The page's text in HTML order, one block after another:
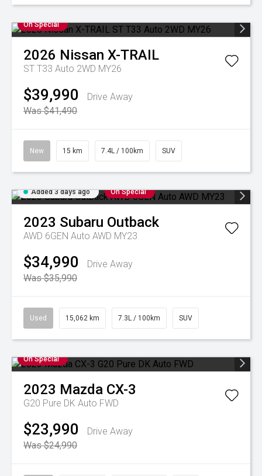
On Special
2026 Nissan X-TRAIL
ST T33 Auto 2WD MY26
$39,990
Drive Away
Was $41,490
New 15 km 7.4L / 100km SUV
Added 3 days ago On Special
2023 Subaru Outback
AWD 6GEN Auto AWD MY23
$34,990
Drive Away
Was $35,990
Used 15,062 km 7.3L / 100km SUV
On Special
2023 Mazda CX-3
G20 Pure DK Auto FWD
$23,990
Drive Away
Was $24,990